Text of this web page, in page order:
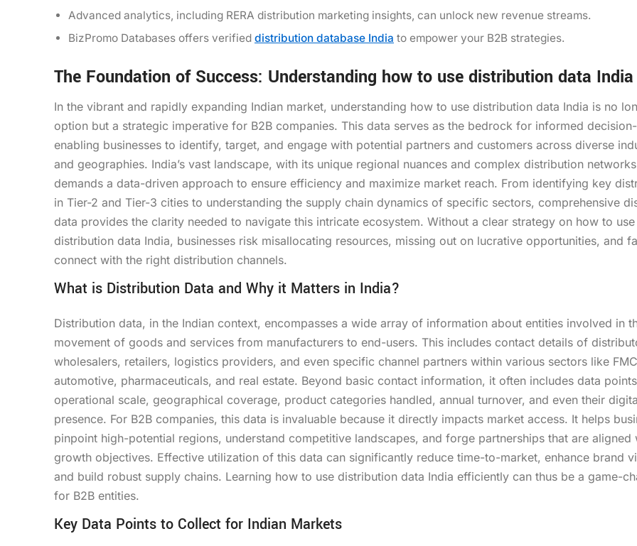
Advanced analytics, including RERA distribution marketing insights, can unlock new revenue streams.
BizPromo Databases offers verified distribution database India to empower your B2B strategies.
The Foundation of Success: Understanding how to use distribution data India
In the vibrant and rapidly expanding Indian market, understanding how to use distribution data India is no
option but a strategic imperative for B2B companies. This data serves as the bedrock for informed
enabling businesses to identify, target, and engage with potential partners and customers across diverse
and geographies. India’s vast landscape, with its unique regional nuances and complex distribution
demands a data-driven approach to ensure efficiency and maximize market reach. From identifying key
in Tier-2 and Tier-3 cities to understanding the supply chain dynamics of specific sectors, comprehensive
data provides the clarity needed to navigate this intricate ecosystem. Without a clear strategy on how to use
distribution data India, businesses risk misallocating resources, missing out on lucrative opportunities, and
connect with the right distribution channels.
What is Distribution Data and Why it Matters in India?
Distribution data, in the Indian context, encompasses a wide array of information about entities involved in
movement of goods and services from manufacturers to end-users. This includes contact details of
wholesalers, retailers, logistics providers, and even specific channel partners within various sectors like
automotive, pharmaceuticals, and real estate. Beyond basic contact information, it often includes data
operational scale, geographical coverage, product categories handled, annual turnover, and even their
presence. For B2B companies, this data is invaluable because it directly impacts market access. It helps
pinpoint high-potential regions, understand competitive landscapes, and forge partnerships that are aligned
growth objectives. Effective utilization of this data can significantly reduce time-to-market, enhance brand
and build robust supply chains. Learning how to use distribution data India efficiently can thus be a game-
for B2B entities.
Key Data Points to Collect for Indian Markets